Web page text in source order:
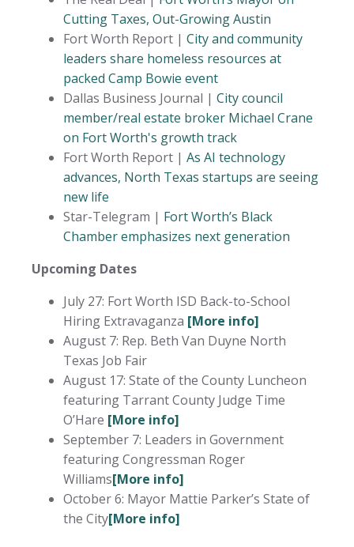
Cutting Taxes, Out-Growing Austin
Fort Worth Report | City and community
leaders share homeless resources at
packed Camp Bowie event
Dallas Business Journal | City council
member/real estate broker Michael Crane
on Fort Worth's growth track
Fort Worth Report | As AI technology
advances, North Texas startups are seeing
new life
Star-Telegram | Fort Worth’s Black
Chamber emphasizes next generation
Upcoming Dates
July 27: Fort Worth ISD Back-to-School
Hiring Extravaganza [More info]
August 7: Rep. Beth Van Duyne North
Texas Job Fair
August 17: State of the County Luncheon
featuring Tarrant County Judge Time
O’Hare [More info]
September 7: Leaders in Government
featuring Congressman Roger
Williams[More info]
October 6: Mayor Mattie Parker’s State of
the City[More info]